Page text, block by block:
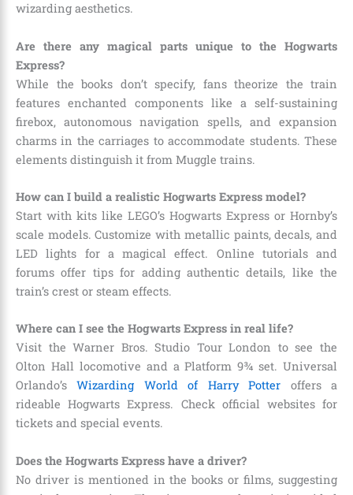
wizarding aesthetics.
Are there any magical parts unique to the Hogwarts
Express?
While the books don’t specify, fans theorize the train
features enchanted components like a self-sustaining
firebox, autonomous navigation spells, and expansion
charms in the carriages to accommodate students. These
elements distinguish it from Muggle trains.
How can I build a realistic Hogwarts Express model?
Start with kits like LEGO’s Hogwarts Express or Hornby’s
scale models. Customize with metallic paints, decals, and
LED lights for a magical effect. Online tutorials and
forums offer tips for adding authentic details, like the
train’s crest or steam effects.
Where can I see the Hogwarts Express in real life?
Visit the Warner Bros. Studio Tour London to see the
Olton Hall locomotive and a Platform 9¾ set. Universal
Orlando’sWizarding World of Harry Potter offers a
rideable Hogwarts Express. Check official websites for
tickets and special events.
Does the Hogwarts Express have a driver?
No driver is mentioned in the books or films, suggesting